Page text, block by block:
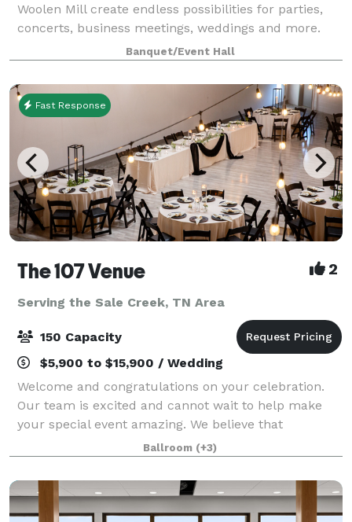
Woolen Mill create endless possibilities for parties,
concerts, business meetings, weddings and more.
Once the heart of this Victorian era clothing factory,
the Weaver’s Room is again the key
Banquet/Event Hall
Fast Response
The 107 Venue 2
Serving the Sale Creek, TN Area
150 Capacity
$5,900 to $15,900 / Wedding
Welcome and congratulations on your celebration.
Our team is excited and cannot wait to help make
your special event amazing. We believe that
weddings and events should be stress free,
enjoyable, beautiful and affordable. That's why The
Ballroom (+3)